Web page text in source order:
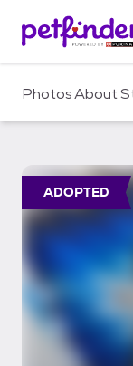
c
PhotosAbout
ADOPTED